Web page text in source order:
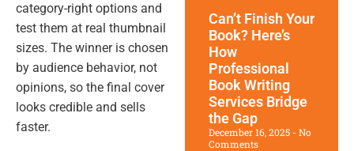
category-right options and
test them at real thumbnail
sizes. The winner is chosen
by audience behavior, not
opinions, so the final cover
looks credible and sells
faster.
Can’t Finish Your
Book? Here’s
How
Professional
Book Writing
Services Bridge
the Gap
December 16, 2025
No
Comments